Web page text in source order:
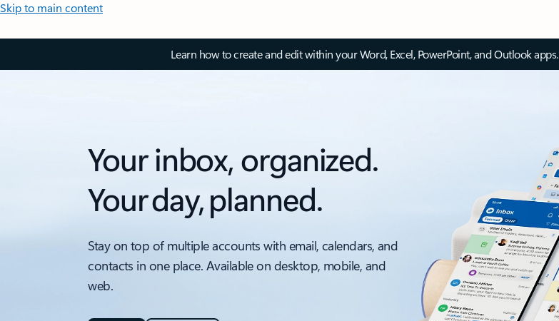
Skip to main content
Learn how to create and edit within your Word, Excel, PowerPoint, and Outlook apps.
Your inbox, organized.
Your day, planned.
Stay on top of multiple accounts with email, calendars, and
contacts in one place. Available on desktop, mobile, and
web.